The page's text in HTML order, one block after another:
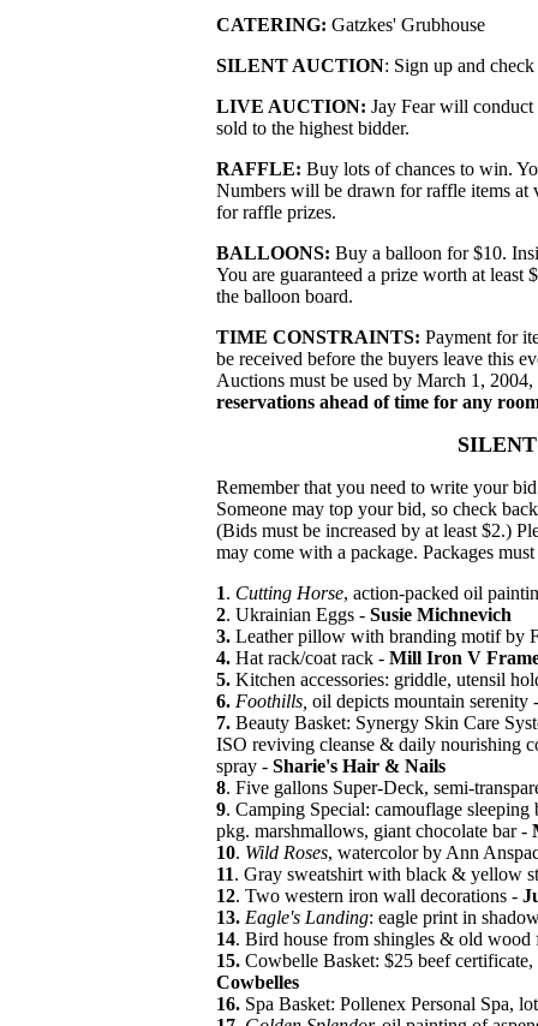
CATERING: Gatzkes' Grubhouse
SILENT AUCTION: Sign up and
LIVE AUCTION: Jay Fear will
sold to the highest bidder.
RAFFLE: Buy lots of chances to win.
Numbers will be drawn for raffle items at
for raffle prizes.
BALLOONS: Buy a balloon for $10.
You are guaranteed a prize worth at least
the balloon board.
TIME CONSTRAINTS: Payment for
be received before the buyers leave this
Auctions must be used by March 1,
reservations ahead of time for any
Remember that you need to write your
Someone may top your bid, so check
(Bids must be increased by at least $2.)
may come with a package. Packages
1. Cutting Horse, action-packed oil
2. Ukrainian Eggs - Susie Michnevich
3.Leather pillow with branding motif by
4.Hat rack/coat rack - Mill Iron V
5.Kitchen accessories: griddle, utensil
6. Foothills, oil depicts mountain serenity -
7.Beauty Basket: Synergy Skin Care
ISO reviving cleanse & daily nourishing
spray - Sharie's Hair & Nails
8. Five gallons Super-Deck, semi-
9. Camping Special: camouflage
pkg. marshmallows, giant chocolate bar -
10. Wild Roses, watercolor by Ann
11. Gray sweatshirt with black & yellow
12. Two western iron wall decorations -
13. Eagle's Landing: eagle print in
14. Bird house from shingles & old wood
15.Cowbelle Basket: $25 beef
Cowbelles
16.Spa Basket: Pollenex Personal Spa,